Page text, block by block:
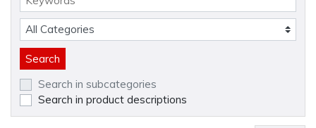
Search in subcategories
Search in product descriptions